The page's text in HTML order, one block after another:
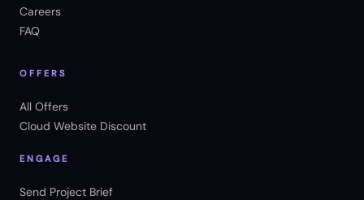
Careers
FAQ
OFFERS
All Offers
Cloud Website Discount
ENGAGE
Send Project Brief